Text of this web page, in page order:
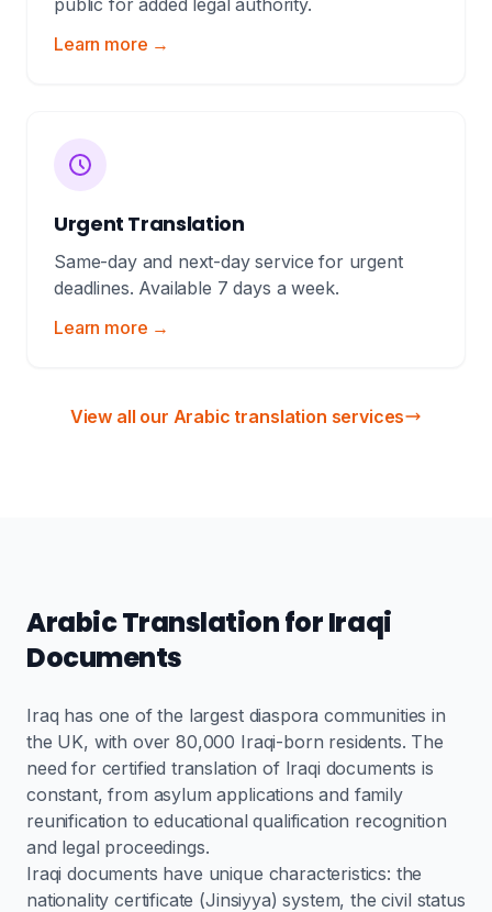
public for added legal authority.
Learn more →
Urgent Translation
Same-day and next-day service for urgent
deadlines. Available 7 days a week.
Learn more →
View all our Arabic translation services
Arabic Translation for Iraqi
Documents
Iraq has one of the largest diaspora communities in
the UK, with over 80,000 Iraqi-born residents. The
need for certified translation of Iraqi documents is
constant, from asylum applications and family
reunification to educational qualification recognition
and legal proceedings.
Iraqi documents have unique characteristics: the
nationality certificate (Jinsiyya) system, the civil status